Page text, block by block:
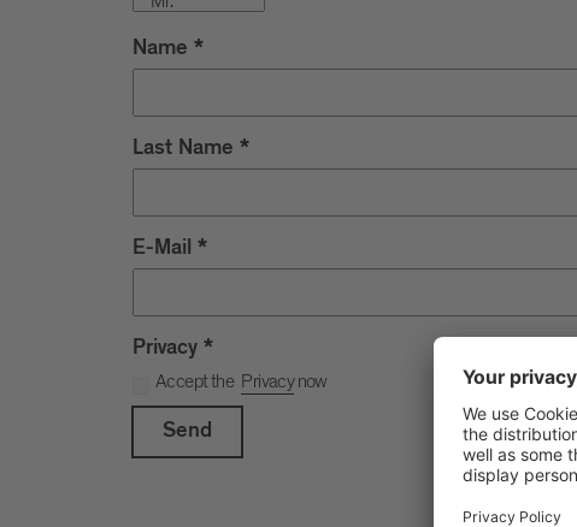
Name *
Last Name *
E-Mail *
Privacy *
Accept the Privacynow
Send